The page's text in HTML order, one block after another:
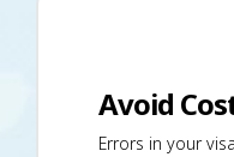
Avoid
Errors in your